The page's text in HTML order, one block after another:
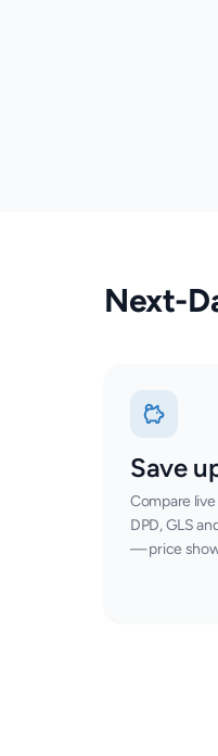
Next-
Save
Compare
DPD, GLS
— price